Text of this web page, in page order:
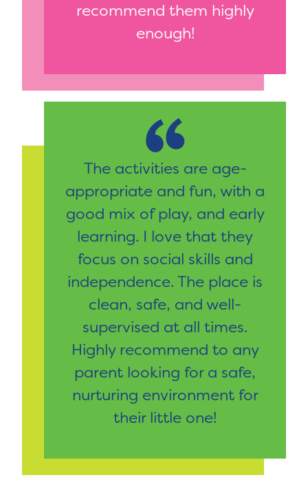
recommend them highly
enough!
The activities are age-
appropriate and fun, with a
good mix of play, and early
learning. I love that they
focus on social skills and
independence. The place is
clean, safe, and well-
supervised at all times.
Highly recommend to any
parent looking for a safe,
nurturing environment for
their little one!